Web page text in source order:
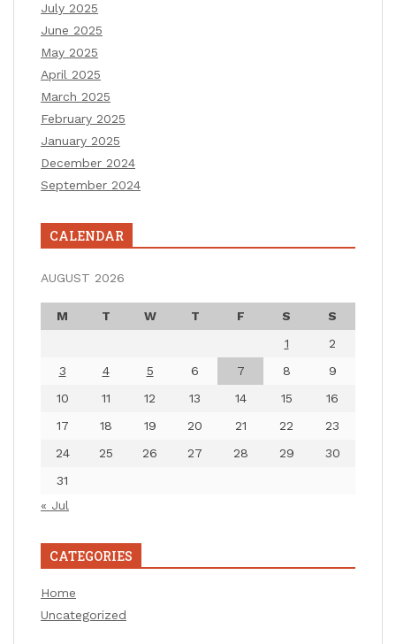
July 2025
June 2025
May 2025
April 2025
March 2025
February 2025
January 2025
December 2024
September 2024
CALENDAR
AUGUST 2026
M T W T F S
S
1
2
3
4 5 6 7 8
9
10
11 12 13 14 15
16
17
18 19 20 21 22
23
24
25 26 27 28 29
30
31
« Jul
CATEGORIES
Home
Uncategorized